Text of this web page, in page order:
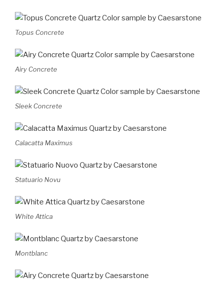
Topus Concrete
Airy Concrete
Sleek Concrete
Calacatta Maximus
Statuario Novu
White Attica
Montblanc